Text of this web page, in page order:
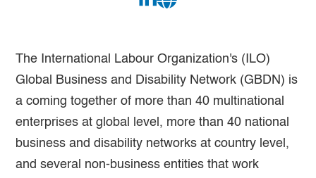
The International Labour Organization's (ILO)
Global Business and Disability Network (GBDN) is
a coming together of more than 40 multinational
enterprises at global level, more than 40 national
business and disability networks at country level,
and several non-business entities that work